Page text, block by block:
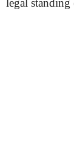
legal standing